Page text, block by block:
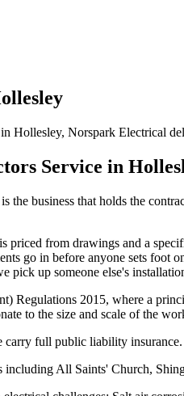
Hollesley, Norspark Electrical
Service in
the business that holds the
from drawings and a
go in before anyone sets
pick up someone else's
Regulations 2015, where a
to the size and scale of the
full public liability
All Saints' Church,